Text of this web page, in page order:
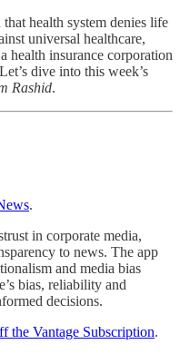
health system denies life
universal healthcare,
health insurance corporation
dive into this week’s
Rashid.
.
in corporate media,
to news. The app
and media bias
bias, reliability and
decisions.
the Vantage Subscription.